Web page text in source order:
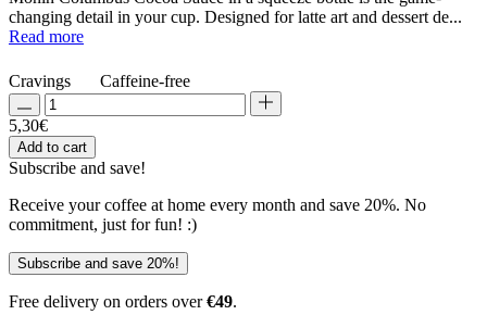
changing detail in your cup. Designed for latte art and dessert de...
Read more
Cravings Caffeine-free
5,30€
Add to cart
Subscribe and save!
Receive your coffee at home every month and save 20%. No
commitment, just for fun! :)
Subscribe and save 20%!
Free delivery on orders over€49.